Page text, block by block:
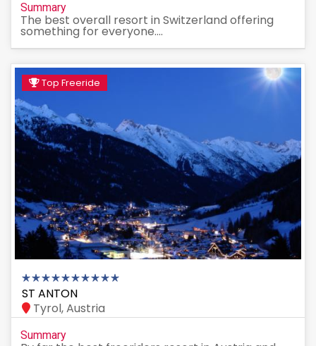
Summary
The best overall resort in Switzerland offering
something for everyone....
Top Freeride
ST ANTON
Tyrol, Austria
Summary